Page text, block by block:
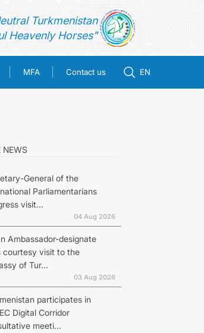
Turkmenistan
Heavenly Horses"
MFA Contact us EN
NEWS
General of the
Parliamentarians
visit...
04 Aug 2026
Ambassador-designate
courtesy visit to the
of Tur...
03 Aug 2026
participates in
Digital Corridor
meeti...